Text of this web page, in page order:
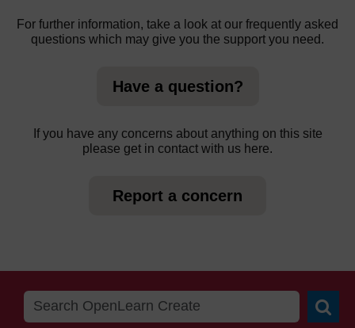
For further information, take a look at our frequently asked
questions which may give you the support you need.
Have a question?
If you have any concerns about anything on this site
please get in contact with us here.
Report a concern